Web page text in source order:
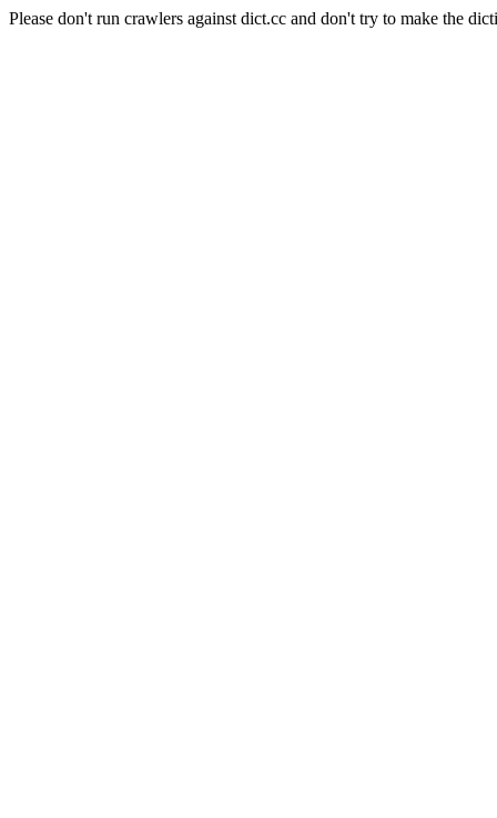
Please don't run crawlers against dict.cc and don't try to make the